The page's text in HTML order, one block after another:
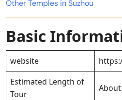
Other Temples in Suzhou
Basic
website
Estimated Length of
Tour